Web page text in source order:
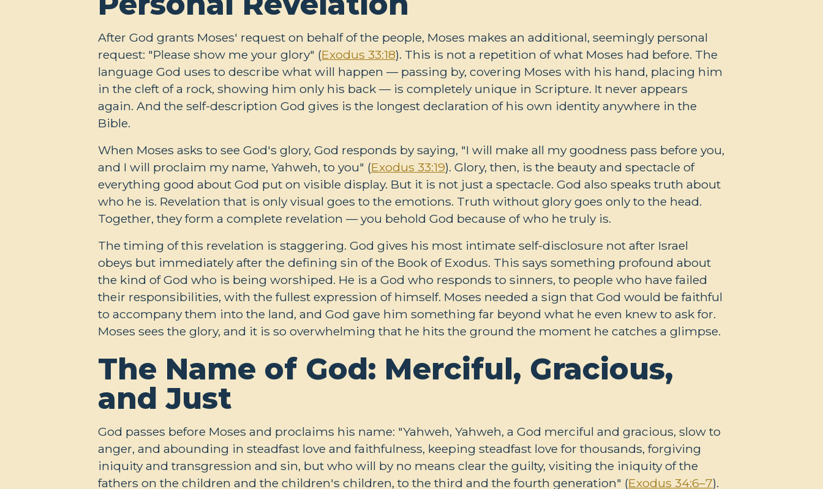
After God grants Moses' request on behalf of the people, Moses makes an additional, seemingly personal
request: "Please show me your glory" (Exodus 33:18). This is not a repetition of what Moses had before. The
language God uses to describe what will happen — passing by, covering Moses with his hand, placing him
in the cleft of a rock, showing him only his back — is completely unique in Scripture. It never appears
again. And the self-description God gives is the longest declaration of his own identity anywhere in the
Bible.
When Moses asks to see God's glory, God responds by saying, "I will make all my goodness pass before you,
and I will proclaim my name, Yahweh, to you" (Exodus 33:19). Glory, then, is the beauty and spectacle of
everything good about God put on visible display. But it is not just a spectacle. God also speaks truth about
who he is. Revelation that is only visual goes to the emotions. Truth without glory goes only to the head.
Together, they form a complete revelation — you behold God because of who he truly is.
The timing of this revelation is staggering. God gives his most intimate self-disclosure not after Israel
obeys but immediately after the defining sin of the Book of Exodus. This says something profound about
the kind of God who is being worshiped. He is a God who responds to sinners, to people who have failed
their responsibilities, with the fullest expression of himself. Moses needed a sign that God would be faithful
to accompany them into the land, and God gave him something far beyond what he even knew to ask for.
Moses sees the glory, and it is so overwhelming that he hits the ground the moment he catches a glimpse.
The Name of God: Merciful, Gracious,
and Just
God passes before Moses and proclaims his name: "Yahweh, Yahweh, a God merciful and gracious, slow to
anger, and abounding in steadfast love and faithfulness, keeping steadfast love for thousands, forgiving
iniquity and transgression and sin, but who will by no means clear the guilty, visiting the iniquity of the
fathers on the children and the children's children, to the third and the fourth generation" (Exodus 34:6–7).